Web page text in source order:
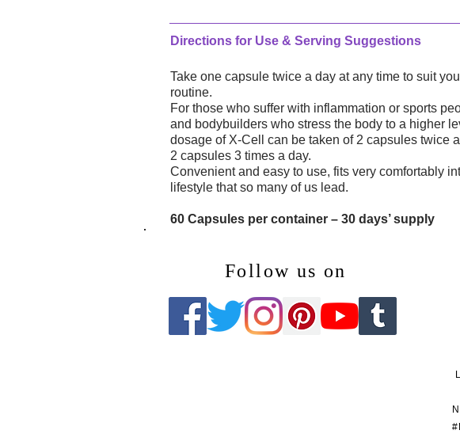
Directions for Use & Serving Suggestions
Take one capsule twice a day at any time to suit
routine.
For those who suffer with inflammation or sports
and bodybuilders who stress the body to a higher
dosage of X-Cell can be taken of 2 capsules twice
2 capsules 3 times a day.
Convenient and easy to use, fits very comfortably
lifestyle that so many of us lead.
60 Capsules per container – 30 days’ supply
Follow us on